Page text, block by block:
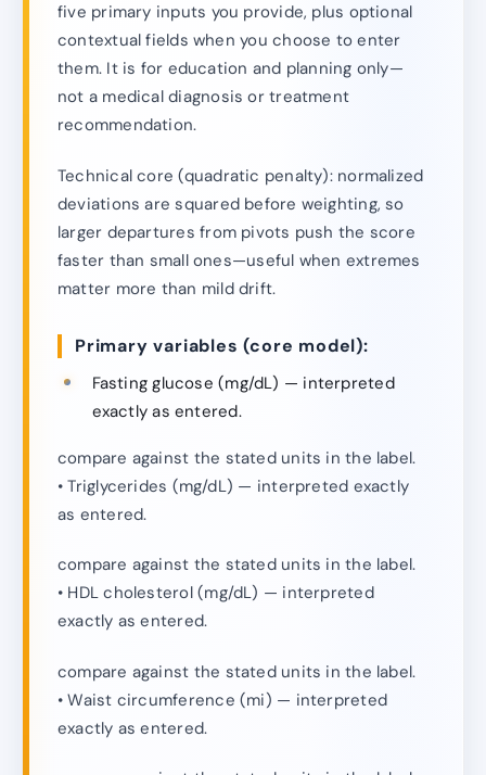
five primary inputs you provide, plus optional
contextual fields when you choose to enter
them. It is for education and planning only—
not a medical diagnosis or treatment
recommendation.
Technical core (quadratic penalty): normalized
deviations are squared before weighting, so
larger departures from pivots push the score
faster than small ones—useful when extremes
matter more than mild drift.
Primary variables (core model):
Fasting glucose (mg/dL) — interpreted
exactly as entered.
compare against the stated units in the label.
• Triglycerides (mg/dL) — interpreted exactly
as entered.
compare against the stated units in the label.
• HDL cholesterol (mg/dL) — interpreted
exactly as entered.
compare against the stated units in the label.
• Waist circumference (mi) — interpreted
exactly as entered.